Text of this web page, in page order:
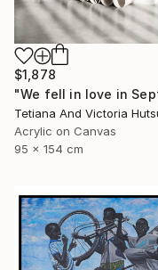
$1,878
Acrylic on Canvas
95 x 154 cm